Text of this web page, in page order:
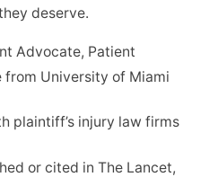
deserve.
Advocate, Patient
University of Miami
plaintiff’s injury law firms
or cited in The Lancet,